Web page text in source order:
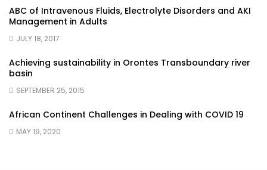
ABC of Intravenous Fluids, Electrolyte Disorders and AKI
Management in Adults
JULY 18, 2017
Achieving sustainability in Orontes Transboundary river
basin
SEPTEMBER 25, 2015
African Continent Challenges in Dealing with COVID 19
MAY 19, 2020